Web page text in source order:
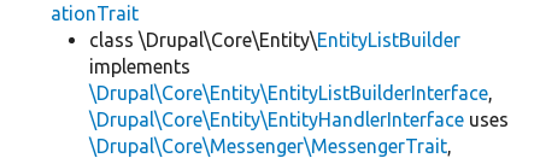
ationTrait
class \Drupal\Core\Entity\EntityListBuilder
implements
\Drupal\Core\Entity\EntityListBuilderInterface,
\Drupal\Core\Entity\EntityHandlerInterface uses
\Drupal\Core\Messenger\MessengerTrait,